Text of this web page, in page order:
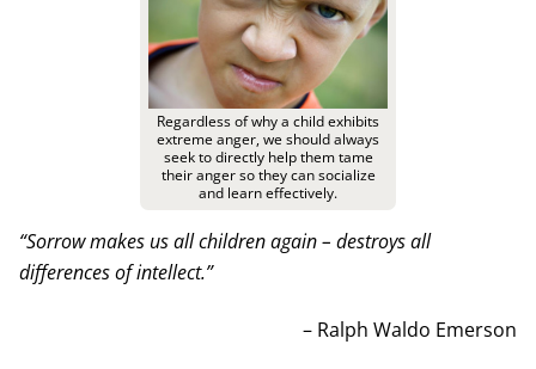
Regardless of why a child exhibits
extreme anger, we should always
seek to directly help them tame
their anger so they can socialize
and learn effectively.
“Sorrow makes us all children again – destroys all
differences of intellect.”
– Ralph Waldo Emerson